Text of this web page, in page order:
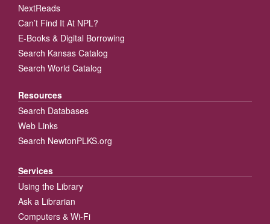
NextReads
Can’t Find It At NPL?
E-Books & Digital Borrowing
Search Kansas Catalog
Search World Catalog
Resources
Search Databases
Web Links
Search NewtonPLKS.org
Services
Using the Library
Ask a Librarian
Computers & Wi-Fi